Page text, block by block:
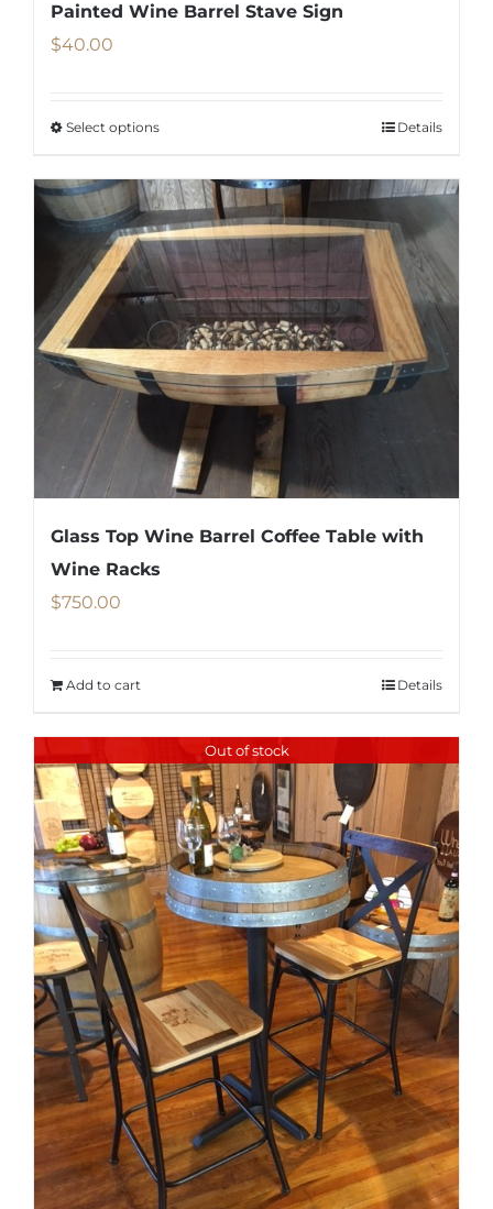
Painted Wine Barrel Stave Sign
$40.00
Select optionsThis
has
multiple
variants.
The
options
may
be
chosen
on
the
page
Details
Glass Top Wine Barrel Coffee Table with
Wine Racks
$750.00
Add to cart Details
Out of stock